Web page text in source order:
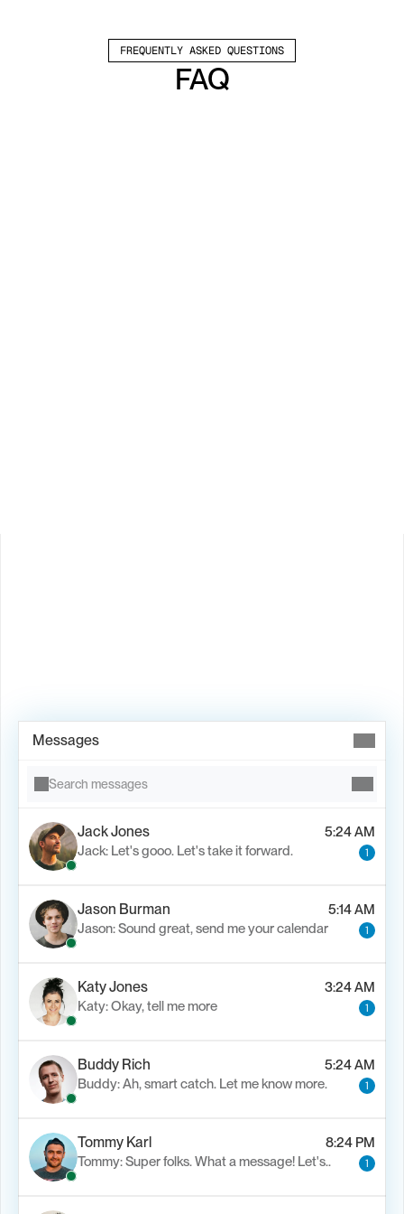
FREQUENTLY ASKED QUESTIONS
FAQ
Messages
Search messages
Jack Jones
5:24 AM
Jack: Let's gooo. Let's take it forward.
1
Jason Burman
5:14 AM
Jason: Sound great, send me your calendar
1
Katy Jones
3:24 AM
Katy: Okay, tell me more
1
Buddy Rich
5:24 AM
Buddy: Ah, smart catch. Let me know more.
1
Tommy Karl
8:24 PM
Tommy: Super folks. What a message! Let's..
1